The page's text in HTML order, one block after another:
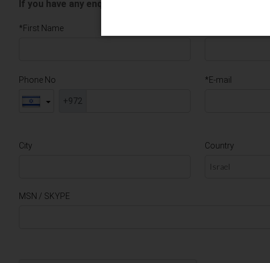
If you have any enquiries, please use the form below
*First Name
Phone No
+972
*E-mail
City Country
MSN / SKYPE